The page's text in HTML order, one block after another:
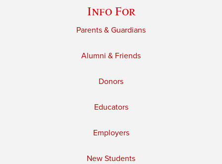
Info For
Parents & Guardians
Alumni & Friends
Donors
Educators
Employers
New Students